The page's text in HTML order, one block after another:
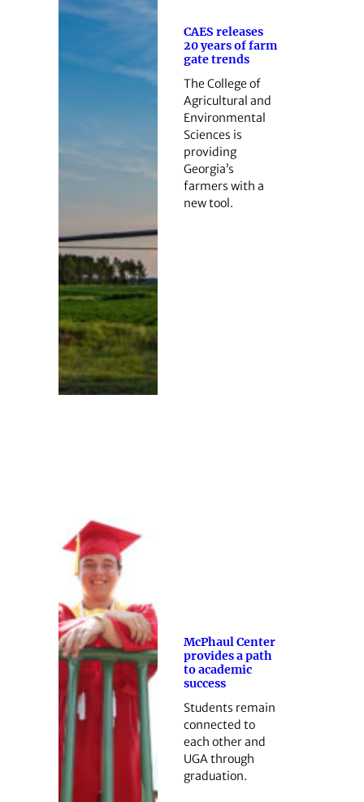
CAES releases
20 years of farm
gate trends
The College of
Agricultural and
Environmental
Sciences is
providing
Georgia’s
farmers with a
new tool.
McPhaul Center
provides a path
to academic
success
Students remain
connected to
each other and
UGA through
graduation.